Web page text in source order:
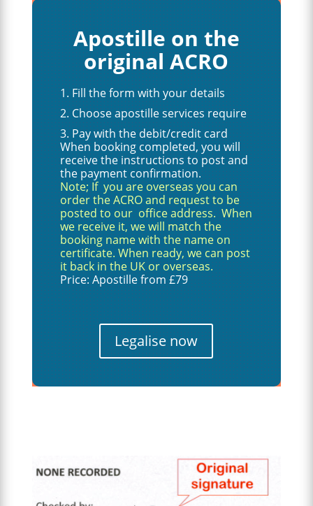
Apostille on the
original ACRO
Fill the form with your details
Choose apostille services require
Pay with the debit/credit card
When booking completed, you will
receive the instructions to post and
the payment confirmation.
Note; If you are overseas you can
order the ACRO and request to be
posted to our office address. When
we receive it, we will match the
booking name with the name on
certificate. When ready, we can post
it back in the UK or overseas.
Price: Apostille from £79
Legalise now